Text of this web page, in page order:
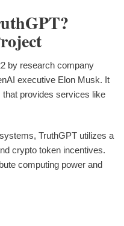
by research company
executive Elon Musk. It
provides services like
TruthGPT utilizes a
crypto token incentives.
computing power and